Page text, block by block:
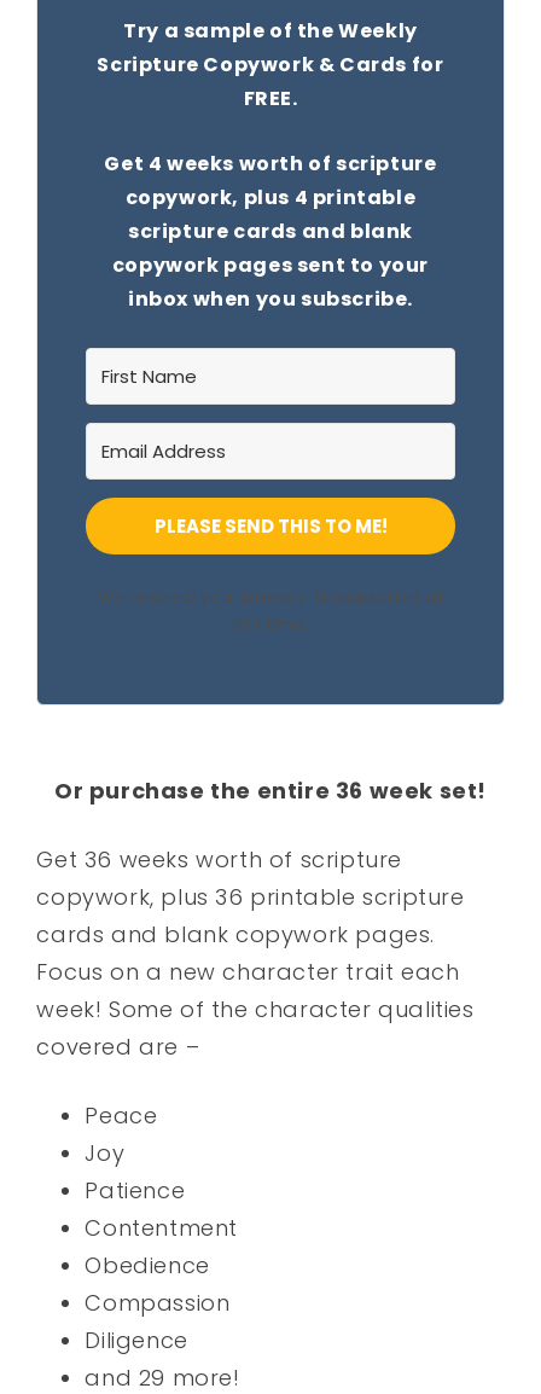
Try a sample of the Weekly
Scripture Copywork & Cards for
FREE.
Get 4 weeks worth of scripture
copywork, plus 4 printable
scripture cards and blank
copywork pages sent to your
inbox when you subscribe.
PLEASE SEND THIS TO ME!
We respect your privacy. Unsubscribe at
any time.
Or purchase the entire 36 week set!
Get 36 weeks worth of scripture
copywork, plus 36 printable scripture
cards and blank copywork pages.
Focus on a new character trait each
week! Some of the character qualities
covered are –
Peace
Joy
Patience
Contentment
Obedience
Compassion
Diligence
and 29 more!